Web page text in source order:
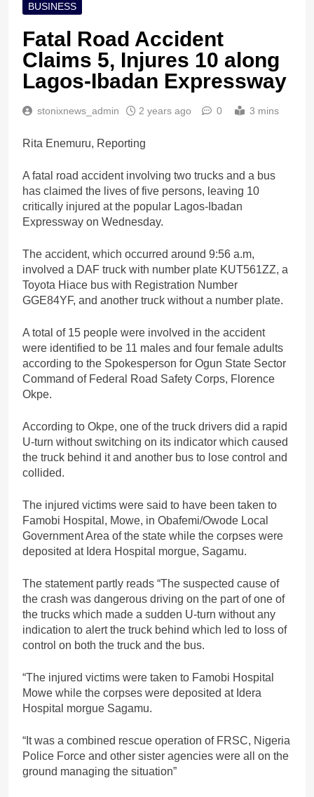
BUSINESS
Fatal Road Accident
Claims 5, Injures 10 along
Lagos-Ibadan Expressway
stonixnews_admin 2 years ago 0 3 mins
Rita Enemuru, Reporting
A fatal road accident involving two trucks and a bus
has claimed the lives of five persons, leaving 10
critically injured at the popular Lagos-Ibadan
Expressway on Wednesday.
The accident, which occurred around 9:56 a.m,
involved a DAF truck with number plate KUT561ZZ, a
Toyota Hiace bus with Registration Number
GGE84YF, and another truck without a number plate.
A total of 15 people were involved in the accident
were identified to be 11 males and four female adults
according to the Spokesperson for Ogun State Sector
Command of Federal Road Safety Corps, Florence
Okpe.
According to Okpe, one of the truck drivers did a rapid
U-turn without switching on its indicator which caused
the truck behind it and another bus to lose control and
collided.
The injured victims were said to have been taken to
Famobi Hospital, Mowe, in Obafemi/Owode Local
Government Area of the state while the corpses were
deposited at Idera Hospital morgue, Sagamu.
The statement partly reads “The suspected cause of
the crash was dangerous driving on the part of one of
the trucks which made a sudden U-turn without any
indication to alert the truck behind which led to loss of
control on both the truck and the bus.
“The injured victims were taken to Famobi Hospital
Mowe while the corpses were deposited at Idera
Hospital morgue Sagamu.
“It was a combined rescue operation of FRSC, Nigeria
Police Force and other sister agencies were all on the
ground managing the situation”